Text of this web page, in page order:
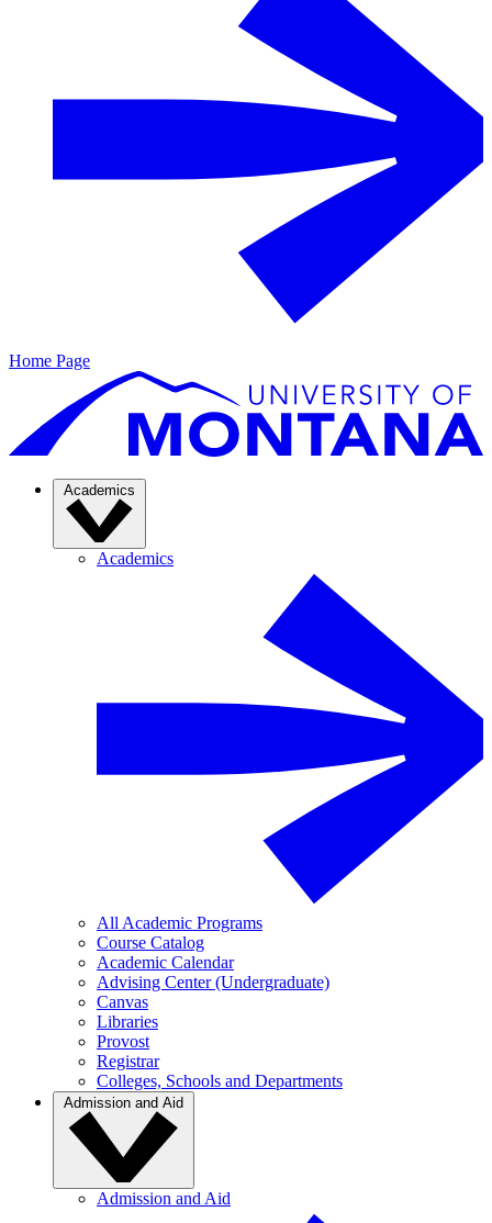
Home Page
Academics
Academics
All Academic Programs
Course Catalog
Academic Calendar
Advising Center (Undergraduate)
Canvas
Libraries
Provost
Registrar
Colleges, Schools and Departments
Admission and Aid
Admission and Aid